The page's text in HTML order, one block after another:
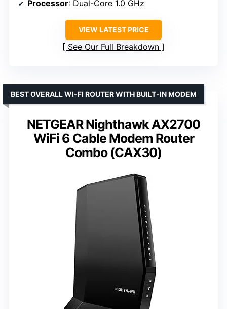
Processor: Dual-Core 1.0 GHz
VIEW LATEST PRICE
See Our Full Breakdown
NETGEAR Nighthawk AX2700
WiFi 6 Cable Modem Router
Combo (CAX30)
BEST OVERALL WI-FI ROUTER WITH BUILT-IN MODEM